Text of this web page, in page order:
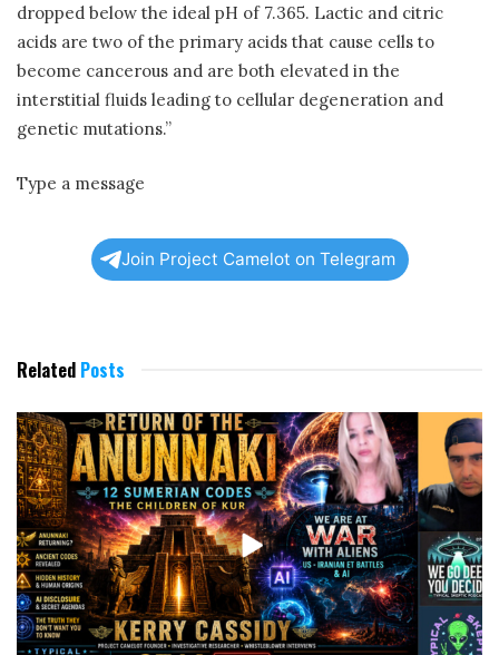
dropped below the ideal pH of 7.365. Lactic and citric
acids are two of the primary acids that cause cells to
become cancerous and are both elevated in the
interstitial fluids leading to cellular degeneration and
genetic mutations.”
Type a message
Join Project Camelot on Telegram
Related Posts